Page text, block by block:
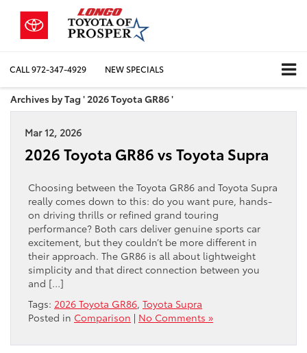
CALL972-347-4929 NEW SPECIALS
Archives by Tag ' 2026 Toyota GR86 '
Mar 12, 2026
2026 Toyota GR86 vs Toyota Supra
Choosing between the Toyota GR86 and Toyota Supra
really comes down to this: do you want pure, hands-
on driving thrills or refined grand touring
performance? Both cars deliver genuine sports car
excitement, but they couldn’t be more different in
their approach. The GR86 is all about lightweight
simplicity and that direct connection between you
and […]
Tags: 2026 Toyota GR86, Toyota Supra
Posted in Comparison | No Comments »